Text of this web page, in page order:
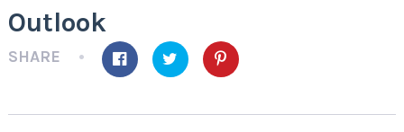
Outlook
SHARE